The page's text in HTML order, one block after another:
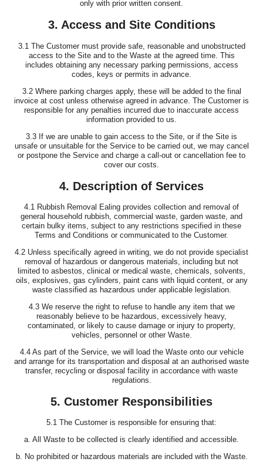
only with prior written consent.
3. Access and Site Conditions
3.1 The Customer must provide safe, reasonable and unobstructed
access to the Site and to the Waste at the agreed time. This
includes obtaining any necessary parking permissions, access
codes, keys or permits in advance.
3.2 Where parking charges apply, these will be added to the final
invoice at cost unless otherwise agreed in advance. The Customer is
responsible for any penalties incurred due to inaccurate access
information provided to us.
3.3 If we are unable to gain access to the Site, or if the Site is
unsafe or unsuitable for the Service to be carried out, we may cancel
or postpone the Service and charge a call-out or cancellation fee to
cover our costs.
4. Description of Services
4.1 Rubbish Removal Ealing provides collection and removal of
general household rubbish, commercial waste, garden waste, and
certain bulky items, subject to any restrictions specified in these
Terms and Conditions or communicated to the Customer.
4.2 Unless specifically agreed in writing, we do not provide specialist
removal of hazardous or dangerous materials, including but not
limited to asbestos, clinical or medical waste, chemicals, solvents,
oils, explosives, gas cylinders, paint cans with liquid content, or any
waste classified as hazardous under applicable legislation.
4.3 We reserve the right to refuse to handle any item that we
reasonably believe to be hazardous, excessively heavy,
contaminated, or likely to cause damage or injury to property,
vehicles, personnel or other Waste.
4.4 As part of the Service, we will load the Waste onto our vehicle
and arrange for its transportation and disposal at an authorised waste
transfer, recycling or disposal facility in accordance with waste
regulations.
5. Customer Responsibilities
5.1 The Customer is responsible for ensuring that:
a. All Waste to be collected is clearly identified and accessible.
b. No prohibited or hazardous materials are included with the Waste.